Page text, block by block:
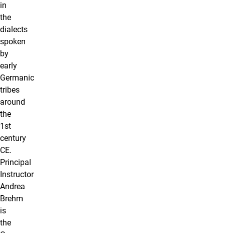
in
the
dialects
spoken
by
early
Germanic
tribes
around
the
1st
century
CE.
Principal
Instructor
Andrea
Brehm
is
the